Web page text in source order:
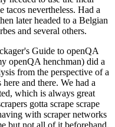
tacos nevertheless. Had a
later headed to a Belgian
and several others.
Guide to openQA
openQA henchman) did a
from the perspective of a
and there. We had a
which is always great
gotta scrape scrape
with scraper networks